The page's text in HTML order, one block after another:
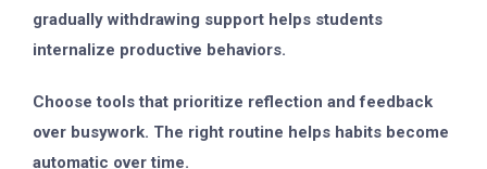
gradually withdrawing support helps students
internalize productive behaviors.
Choose tools that prioritize reflection and feedback
over busywork. The right routine helps habits become
automatic over time.